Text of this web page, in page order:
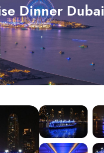
Dinner Dubai